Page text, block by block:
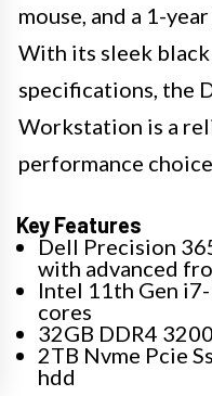
mouse, and a 1-
With its sleek
specifications, the
Workstation is a
performance
Key Features
Dell Precision
with advanced
Intel 11th Gen
cores
32GB DDR4
2TB Nvme Pcie
hdd